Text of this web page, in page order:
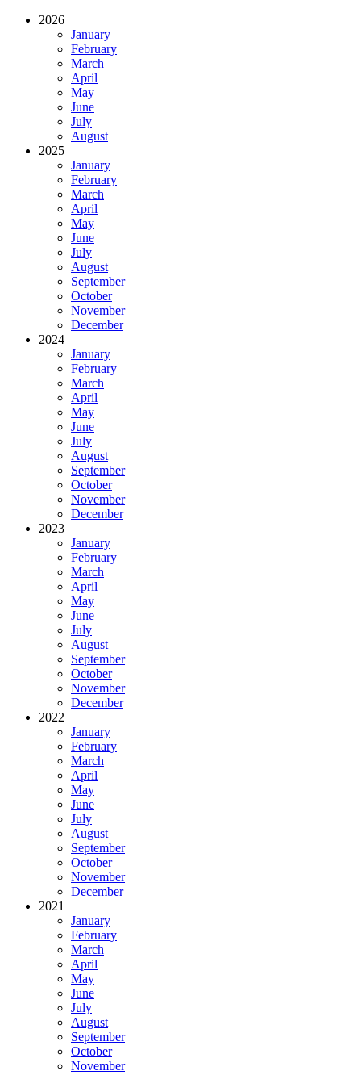
2026
January
February
March
April
May
June
July
August
2025
January
February
March
April
May
June
July
August
September
October
November
December
2024
January
February
March
April
May
June
July
August
September
October
November
December
2023
January
February
March
April
May
June
July
August
September
October
November
December
2022
January
February
March
April
May
June
July
August
September
October
November
December
2021
January
February
March
April
May
June
July
August
September
October
November